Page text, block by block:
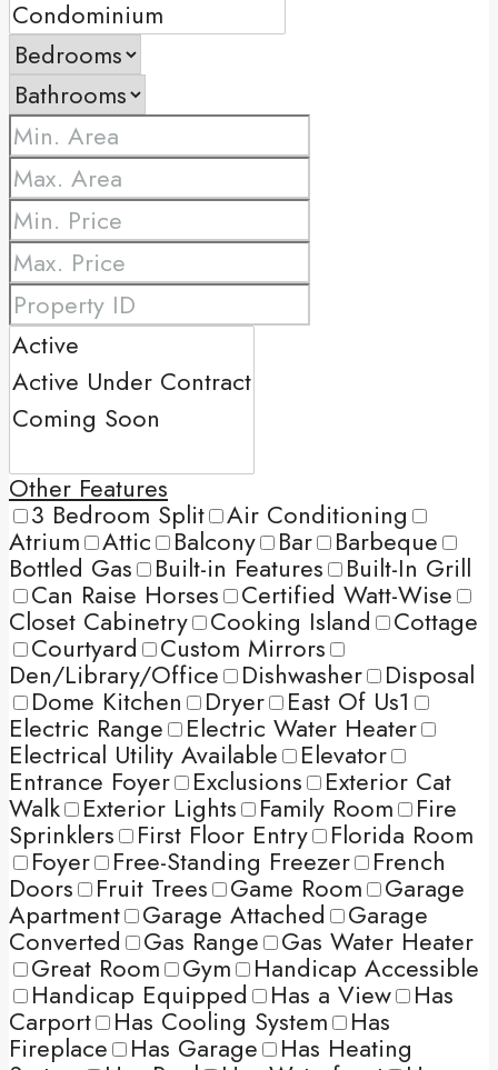
Other Features
3 Bedroom Split Air Conditioning
Atrium Attic Balcony Bar Barbeque
Bottled Gas Built-in Features Built-In Grill
Can Raise Horses Certified Watt-Wise
Closet Cabinetry Cooking Island Cottage
Courtyard Custom Mirrors
Den/Library/Office Dishwasher Disposal
Dome Kitchen Dryer East Of Us1
Electric Range Electric Water Heater
Electrical Utility Available Elevator
Entrance Foyer Exclusions Exterior Cat
Walk Exterior Lights Family Room Fire
Sprinklers First Floor Entry Florida Room
Foyer Free-Standing Freezer French
Doors Fruit Trees Game Room Garage
Apartment Garage Attached Garage
Converted Gas Range Gas Water Heater
Great Room Gym Handicap Accessible
Handicap Equipped Has a View Has
Carport Has Cooling System Has
Fireplace Has Garage Has Heating